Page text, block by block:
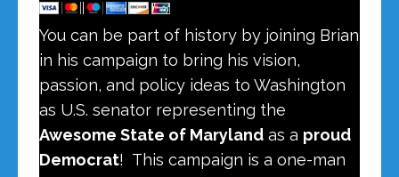
You can be part of history by joining Brian
in his campaign to bring his vision,
passion, and policy ideas to Washington
as U.S. senator representing the
Awesome State of Maryland as a proud
Democrat! This campaign is a one-man